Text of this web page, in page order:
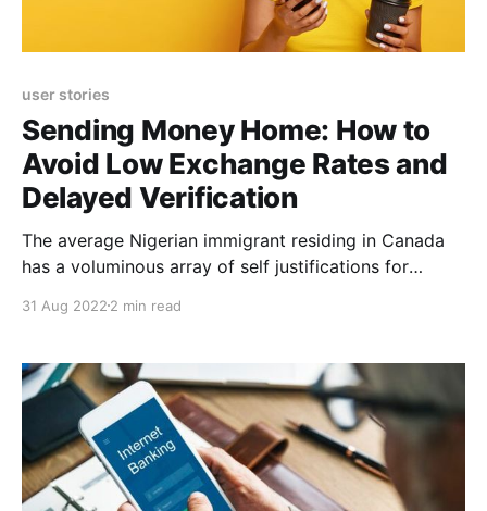
user stories
Sending Money Home: How to
Avoid Low Exchange Rates and
Delayed Verification
The average Nigerian immigrant residing in Canada
has a voluminous array of self justifications for
higher stable currency and sending part of these
Awelewa is no different. A seasoned and multi-
faceted
31 Aug 2022 2 min read